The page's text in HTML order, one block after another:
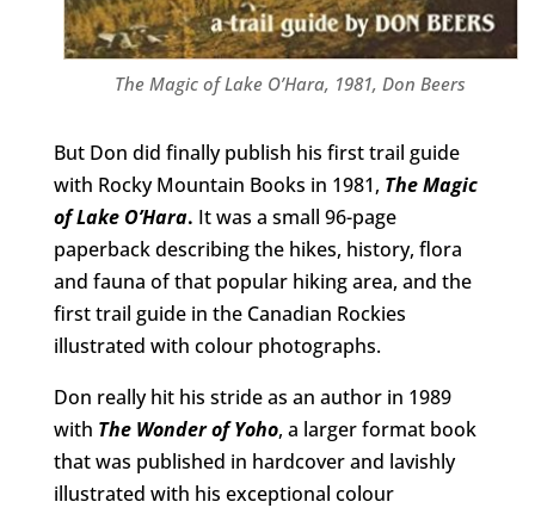
The Magic of Lake O’Hara, 1981, Don Beers
But Don did finally publish his first trail guide
with Rocky Mountain Books in 1981, The Magic
of Lake O’Hara. It was a small 96-page
paperback describing the hikes, history, flora
and fauna of that popular hiking area, and the
first trail guide in the Canadian Rockies
illustrated with colour photographs.
Don really hit his stride as an author in 1989
with The Wonder of Yoho, a larger format book
that was published in hardcover and lavishly
illustrated with his exceptional colour